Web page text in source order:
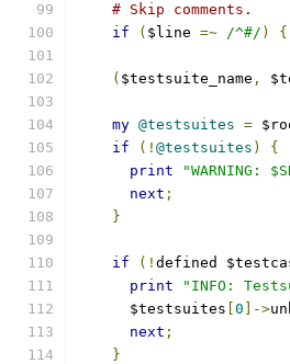
# Skip comments.
if
( $line =~ /^#/ ) {
( $testsuite_name ,
my @testsuites =
if
(! @testsuites )
{
print
"WARNING:
next ;
}
if (! defined
print
"INFO:
      $testsuites
0 ]->
next ;
}